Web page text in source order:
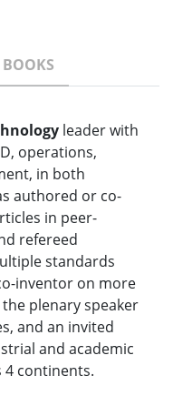
BOOKS
leader with
operations,
in both
authored or co-
in peer-
refereed
standards
inventor on more
plenary speaker
and an invited
and academic
4 continents.